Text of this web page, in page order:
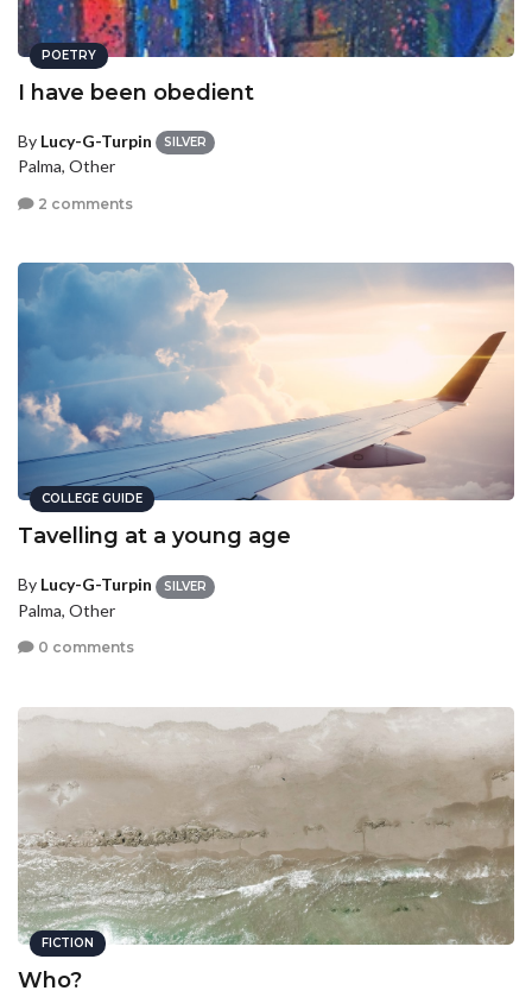
POETRY
I have been obedient
By Lucy-G-Turpin SILVER
Palma, Other
2 comments
COLLEGE GUIDE
Tavelling at a young age
By Lucy-G-Turpin SILVER
Palma, Other
0 comments
FICTION
Who?